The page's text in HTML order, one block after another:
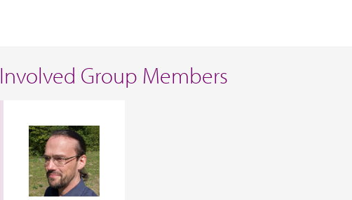
Involved Group Members